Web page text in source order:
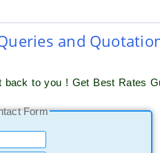
and
to you ! Get Best Rates
Form